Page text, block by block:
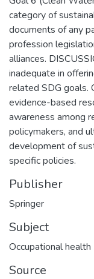
category of
documents of any
profession
alliances.
inadequate in
related SDG goals.
evidence-based
awareness among
policymakers, and
development of
specific policies.
Publisher
Springer
Subject
Occupational health
Source